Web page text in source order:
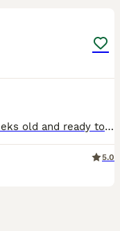
6 Mini lion lop bunnies for sale 8 weeks old and ready to find a new loving home Being handled often so used to people Mixture of male and female available £50 each or 2 for £90
5.0